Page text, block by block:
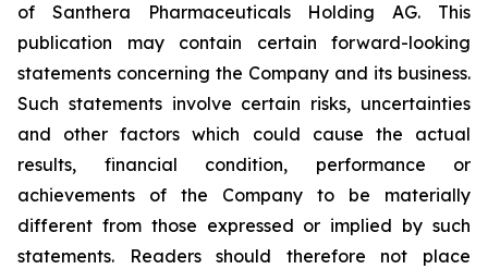
of Santhera Pharmaceuticals Holding AG. This
publication may contain certain forward-looking
statements concerning the Company and its business.
Such statements involve certain risks, uncertainties
and other factors which could cause the actual
results, financial condition, performance or
achievements of the Company to be materially
different from those expressed or implied by such
statements. Readers should therefore not place